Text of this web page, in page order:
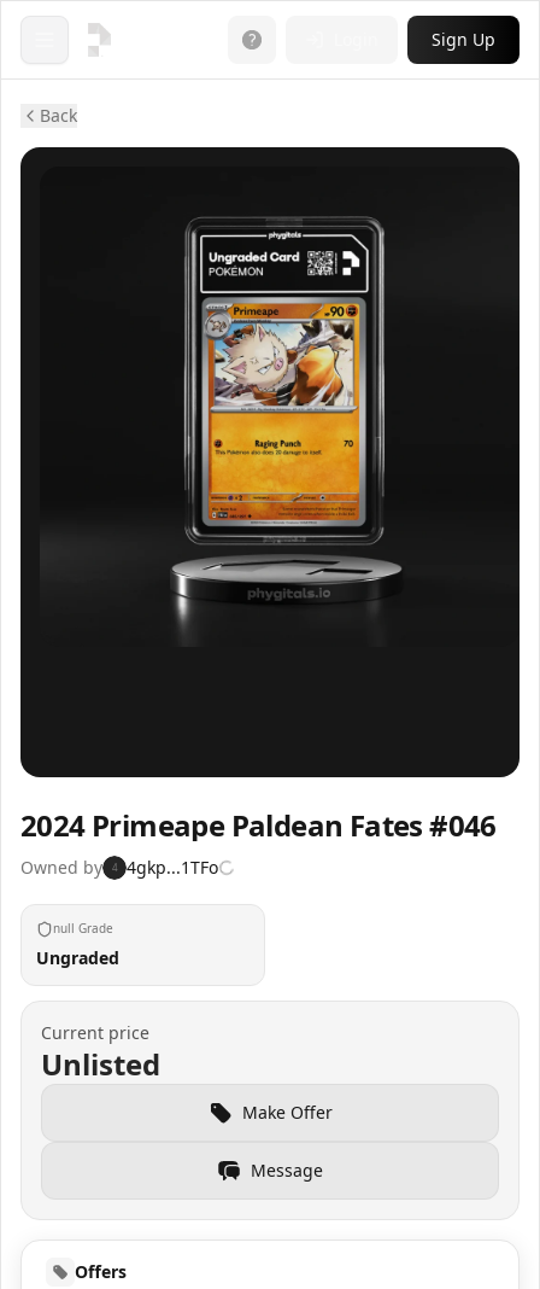
Open menu Sign Up
Back
2024 Primeape Paldean Fates #046
Owned by 4 4gkp...1TFo
null Grade
Ungraded
Current price
Unlisted
Make Offer
Message
Offers